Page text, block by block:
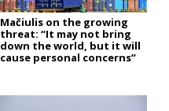
Mačiulis on the growing
threat: “It may not bring
down the world, but it will
cause personal concerns”